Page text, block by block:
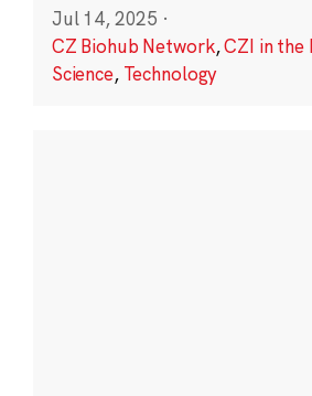
Jul 14, 2025 ·
CZ Biohub Network,CZI in the
Science, Technology